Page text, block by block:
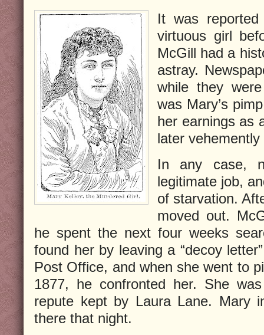
It was
virtuous girl
McGill had a
astray.
while they
was Mary’s
her earnings as
later
In any case,
legitimate job,
of starvation.
moved out.
he spent the next four weeks
found her by leaving a “decoy
Post Office, and when she went to
1877, he confronted her. She
repute kept by Laura Lane. Mary
there that night.